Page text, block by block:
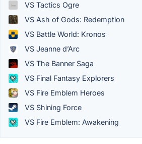
VS Tactics Ogre
VS Ash of Gods: Redemption
VS Battle World: Kronos
VS Jeanne d’Arc
VS The Banner Saga
VS Final Fantasy Explorers
VS Fire Emblem Heroes
VS Shining Force
VS Fire Emblem: Awakening